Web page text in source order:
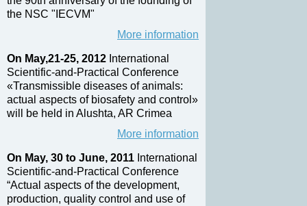
the NSC "IECVM"
More information
On May,21-25, 2012 International
Scientific-and-Practical Conference
«Transmissible diseases of animals:
actual aspects of biosafety and control»
will be held in Alushta, AR Crimea
More information
On May, 30 to June, 2011 International
Scientific-and-Practical Conference
“Actual aspects of the development,
production, quality control and use of